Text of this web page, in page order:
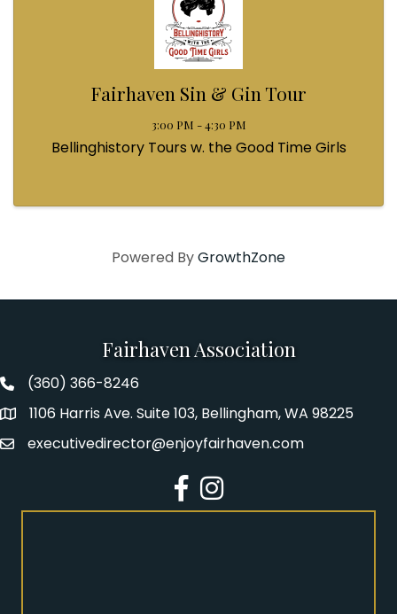
Fairhaven Sin & Gin Tour
3:00 PM - 4:30 PM
Bellinghistory Tours w. the Good Time Girls
Powered ByGrowthZone
Fairhaven Association
Fairhaven Association Phone number
(360) 366-8246
Address1106 Harris Ave. Suite 103, Bellingham, WA 98225
Emailexecutivedirector@enjoyfairhaven.com
Facebook
Instagram